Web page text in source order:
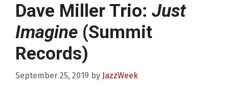
Dave Miller Trio: Just
Imagine (Summit
Records)
September 25, 2019 by JazzWeek